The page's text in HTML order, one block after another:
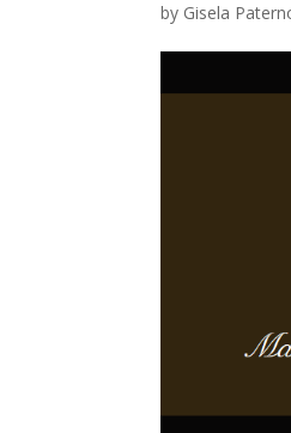
by Gisela